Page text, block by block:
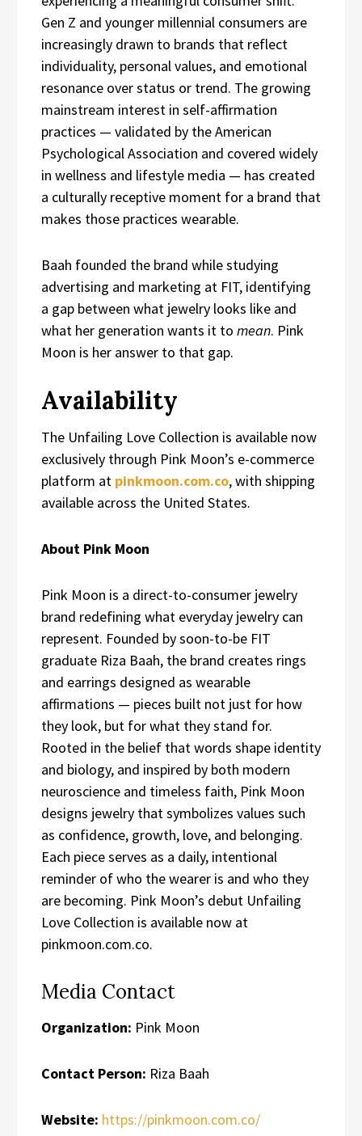
Gen Z and younger millennial consumers are
increasingly drawn to brands that reflect
individuality, personal values, and emotional
resonance over status or trend. The growing
mainstream interest in self-affirmation
practices — validated by the American
Psychological Association and covered widely
in wellness and lifestyle media — has created
a culturally receptive moment for a brand that
makes those practices wearable.
Baah founded the brand while studying
advertising and marketing at FIT, identifying
a gap between what jewelry looks like and
what her generation wants it to mean. Pink
Moon is her answer to that gap.
Availability
The Unfailing Love Collection is available now
exclusively through Pink Moon’s e-commerce
platform at pinkmoon.com.co, with shipping
available across the United States.
About Pink Moon
Pink Moon is a direct-to-consumer jewelry
brand redefining what everyday jewelry can
represent. Founded by soon-to-be FIT
graduate Riza Baah, the brand creates rings
and earrings designed as wearable
affirmations — pieces built not just for how
they look, but for what they stand for.
Rooted in the belief that words shape identity
and biology, and inspired by both modern
neuroscience and timeless faith, Pink Moon
designs jewelry that symbolizes values such
as confidence, growth, love, and belonging.
Each piece serves as a daily, intentional
reminder of who the wearer is and who they
are becoming. Pink Moon’s debut Unfailing
Love Collection is available now at
pinkmoon.com.co.
Media Contact
Organization: Pink Moon
Contact Person: Riza Baah
Website: https://pinkmoon.com.co/